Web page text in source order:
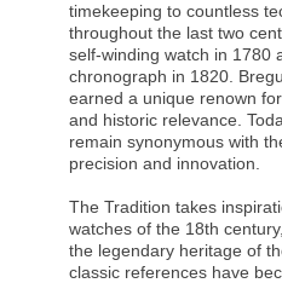
timekeeping to countless
throughout the last two
self-winding watch in 1780
chronograph in 1820.
earned a unique renown
and historic relevance.
remain synonymous with
precision and innovation.
The Tradition takes
watches of the 18th
the legendary heritage of
classic references have